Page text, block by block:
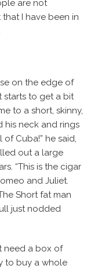
are not
I have been in
on the edge of
starts to get a bit
to a short, skinny,
his neck and rings
of Cuba!” he said,
out a large
“This is the cigar
and Juliet.
Short fat man
just nodded
need a box of
to buy a whole